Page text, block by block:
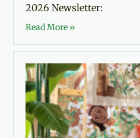
2026 Newsletter:
Read More »